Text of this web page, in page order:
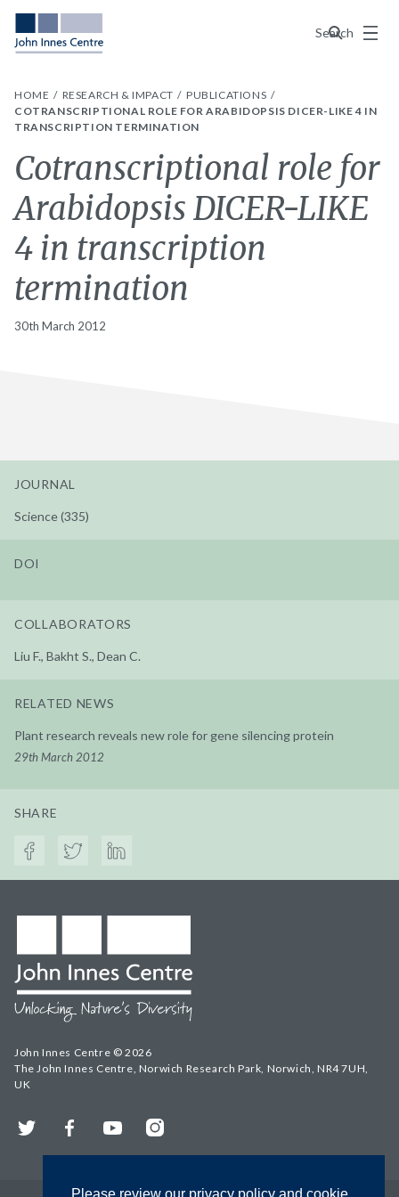
Search
Menu
HOME RESEARCH & IMPACT
PUBLICATIONS
COTRANSCRIPTIONAL ROLE FOR ARABIDOPSIS DICER-LIKE 4 IN
TRANSCRIPTION TERMINATION
Cotranscriptional role for
Arabidopsis DICER-LIKE
4 in transcription
termination
30th March 2012
JOURNAL
Science (335)
DOI
COLLABORATORS
Liu F., Bakht S., Dean C.
RELATED NEWS
Plant research reveals new role for gene silencing protein
29th March 2012
SHARE
John Innes Centre © 2026
The John Innes Centre, Norwich Research Park, Norwich, NR4 7UH,
UK
Twitter FacebookYouTubeInstagram